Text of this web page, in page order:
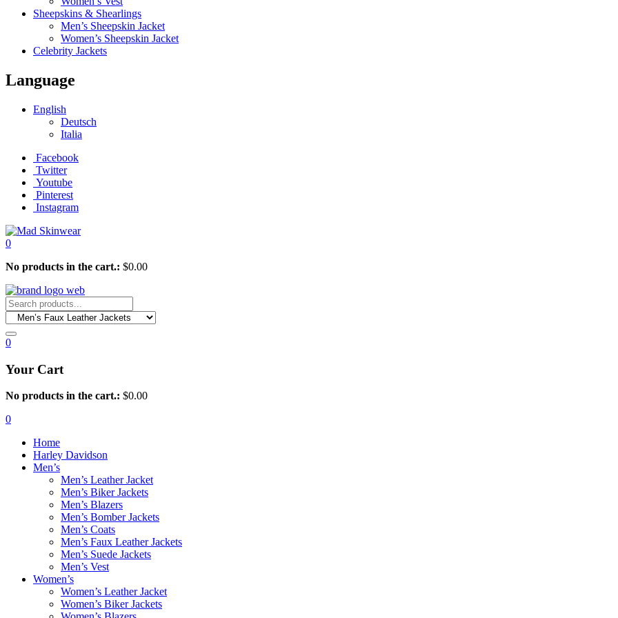
Sheepskins & Shearlings
Men’s Sheepskin Jacket
Women’s Sheepskin Jacket
Celebrity Jackets
Language
English
Deutsch
Italia
Facebook
Twitter
Youtube
Pinterest
Instagram
0
No products in the cart.: $0.00
0
Your Cart
No products in the cart.: $0.00
0
Home
Harley Davidson
Men’s
Men’s Leather Jacket
Men’s Biker Jackets
Men’s Blazers
Men’s Bomber Jackets
Men’s Coats
Men’s Faux Leather Jackets
Men’s Suede Jackets
Men’s Vest
Women’s
Women’s Leather Jacket
Women’s Biker Jackets